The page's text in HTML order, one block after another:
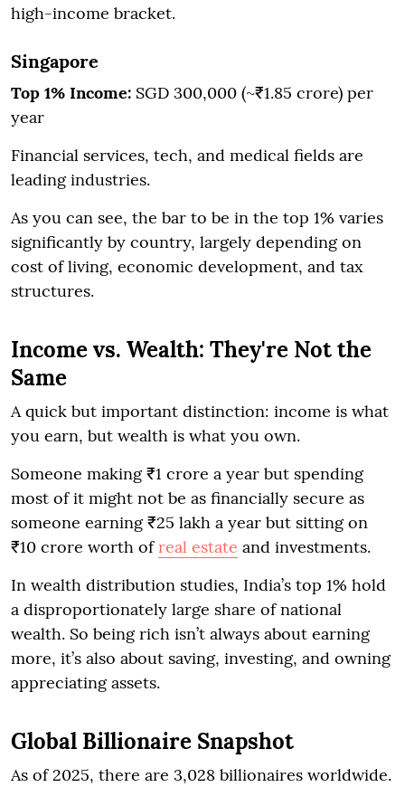
high-income bracket.
Singapore
Top 1% Income: SGD 300,000 (~₹1.85 crore) per
year
Financial services, tech, and medical fields are
leading industries.
As you can see, the bar to be in the top 1% varies
significantly by country, largely depending on
cost of living, economic development, and tax
structures.
Income vs. Wealth: They're Not the
Same
A quick but important distinction: income is what
you earn, but wealth is what you own.
Someone making ₹1 crore a year but spending
most of it might not be as financially secure as
someone earning ₹25 lakh a year but sitting on
₹10 crore worth ofreal estate and investments.
In wealth distribution studies, India’s top 1% hold
a disproportionately large share of national
wealth. So being rich isn’t always about earning
more, it’s also about saving, investing, and owning
appreciating assets.
Global Billionaire Snapshot
As of 2025, there are 3,028 billionaires worldwide.